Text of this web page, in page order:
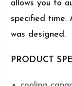
allows you to
specified time.
was designed.
PRODUCT